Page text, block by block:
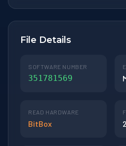
File Details
SOFTWARE NUMBER
351781569
READ HARDWARE
BitBox